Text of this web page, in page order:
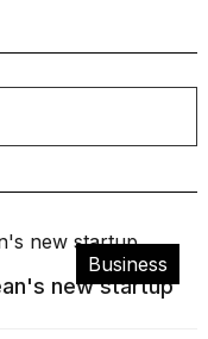
Business
new startup